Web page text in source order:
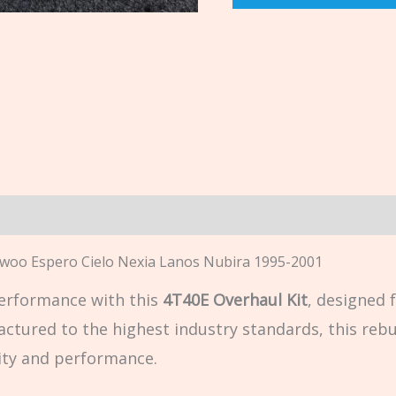
Espero Cielo Nexia Lanos Nubira 1995-2001
with this 4T40E Overhaul Kit, designed
to the highest industry standards, this
and performance.